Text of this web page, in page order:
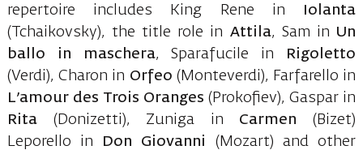
repertoire includes King Rene in
Iolanta
(Tchaikovsky), the title role in Attila, Sam in Un
ballo in maschera, Sparafucile in
Rigoletto
(Verdi), Charon in Orfeo (Monteverdi), Farfarello in
L’amour des Trois Oranges (Prokofiev), Gaspar in
Rita(Donizetti), Zuniga in Carmen (Bizet)
Leporello in
Don Giovanni
(Mozart) and other